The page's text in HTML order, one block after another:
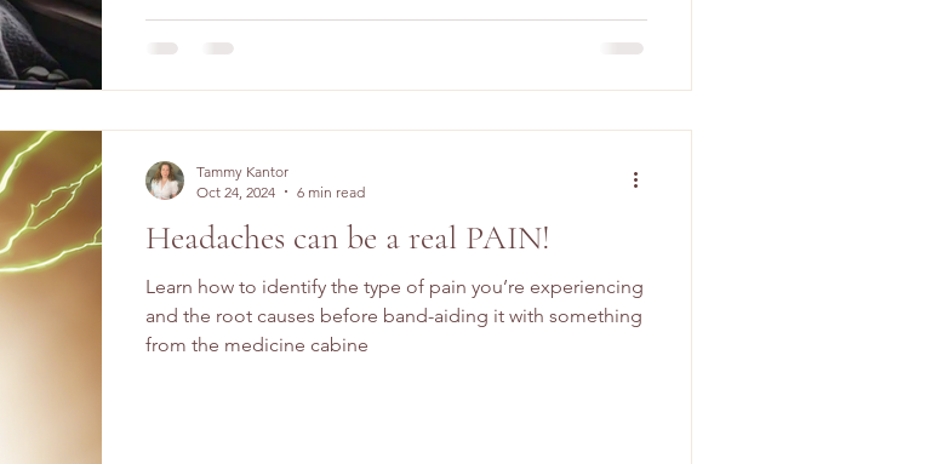
Headaches can be a real PAIN!
Learn how to identify the type of pain you’re experiencing
and the root causes before band-aiding it with something
from the medicine cabine
Tammy Kantor
Oct 24, 2024
6 min read